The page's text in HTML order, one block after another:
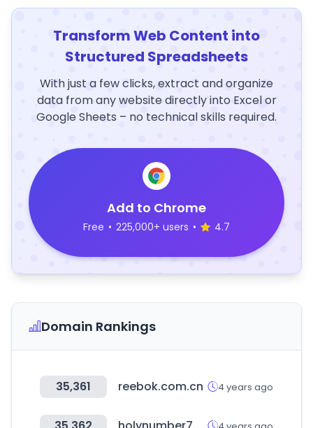
Transform Web Content into
Structured Spreadsheets
With just a few clicks, extract and organize
data from any website directly into Excel or
Google Sheets – no technical skills required.
Add to Chrome
Free • 225,000+ users • 4.7
Domain Rankings
35,361 reebok.com.cn 4 years ago